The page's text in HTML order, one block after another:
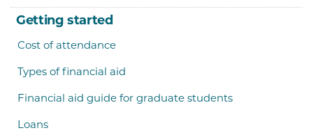
Getting started
Cost of attendance
Types of financial aid
Financial aid guide for graduate students
Loans